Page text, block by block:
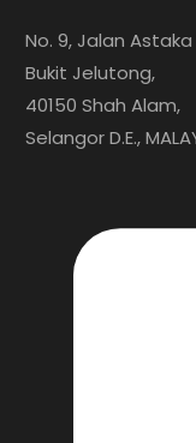
No. 9, Jalan
Bukit Jelutong,
40150 Shah Alam,
Selangor D.E.,